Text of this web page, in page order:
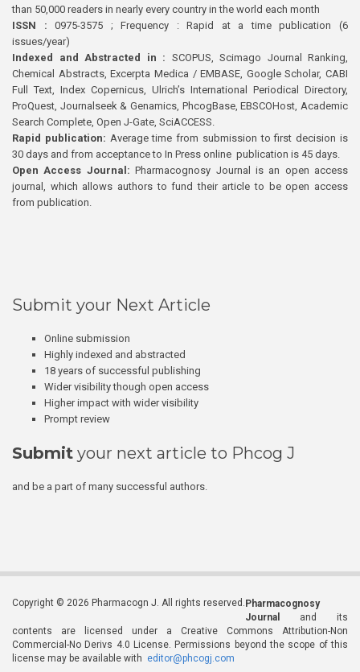
than 50,000 readers in nearly every country in the world each month
ISSN : 0975-3575 ; Frequency : Rapid at a time publication (6
issues/year)
Indexed and Abstracted in : SCOPUS, Scimago Journal Ranking,
Chemical Abstracts, Excerpta Medica / EMBASE, Google Scholar, CABI
Full Text, Index Copernicus, Ulrich’s International Periodical Directory,
ProQuest, Journalseek & Genamics, PhcogBase, EBSCOHost, Academic
Search Complete, Open J-Gate, SciACCESS.
Rapid publication: Average time from submission to first decision is
30 days and from acceptance to In Press online publication is 45 days.
Open Access Journal:Pharmacognosy Journal is an open access
journal, which allows authors to fund their article to be open access
from publication.
Submit your Next Article
Online submission
Highly indexed and abstracted
18 years of successful publishing
Wider visibility though open access
Higher impact with wider visibility
Prompt review
Submit your next article to Phcog J
and be a part of many successful authors.
Copyright © 2026 Pharmacogn J. All rights reserved. Pharmacognosy
Journal
and its
contents are licensed under a Creative Commons Attribution-Non
Commercial-No Derivs 4.0 License. Permissions beyond the scope of this
license may be available with editor@phcogj.com